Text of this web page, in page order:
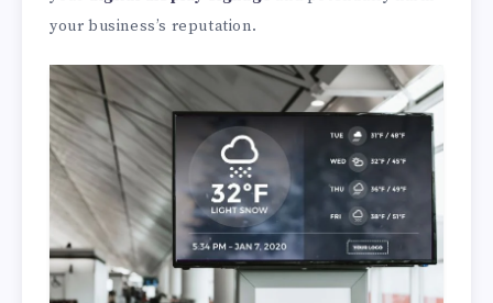
your business’s reputation.